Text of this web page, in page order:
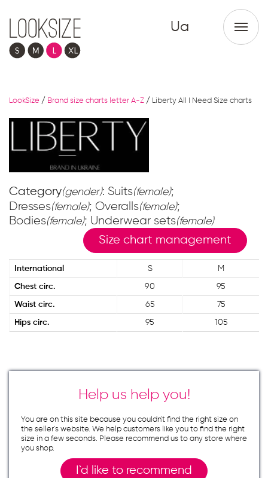
Ua
LookSize / Brand size charts letter A-Z / Liberty All I Need Size charts
Category(gender): Suits(female);
Dresses(female); Overalls(female);
Bodies(female); Underwear sets(female)
Size chart management
International S M
Chest circ. 90 95
Waist circ. 65 75
Hips circ. 95 105
Help us help you!
You are on this site because you couldn`t find the right size on
the seller`s website. We help customers like you to find the right
size in a few seconds. Please recommend us to any store where
you shop.
I`d like to recommend